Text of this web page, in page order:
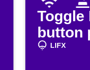
Toggle
button
LIFX